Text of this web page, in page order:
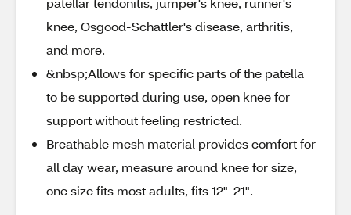
knee, Osgood-Schattler's disease, arthritis,
and more.
&nbsp;Allows for specific parts of the patella
to be supported during use, open knee for
support without feeling restricted.
Breathable mesh material provides comfort for
all day wear, measure around knee for size,
one size fits most adults, fits 12"-21".